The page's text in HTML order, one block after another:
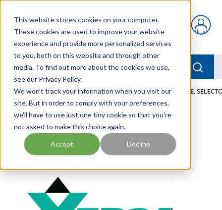
This website stores cookies on your computer.
These cookies are used to improve your website
experience and provide more personalized services
to you, both on this website and through other
media. To find out more about the cookies we use,
see our Privacy Policy.
We won't track your information when you visit our
site. But in order to comply with your preferences,
we'll have to use just one tiny cookie so that you're
not asked to make this choice again.
Accept Decline
{0} items in cart
menu
Home / Our Products / PNEUMATICS / VALVES / VALVE,